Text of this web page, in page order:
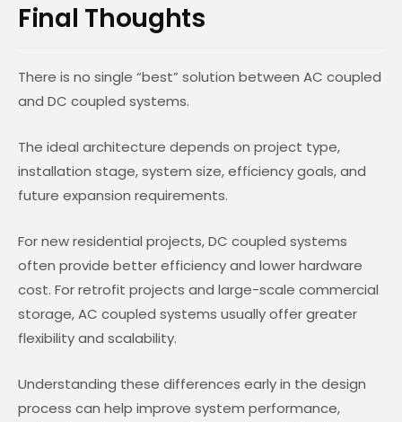
Final Thoughts
There is no single “best” solution between AC coupled
and DC coupled systems.
The ideal architecture depends on project type,
installation stage, system size, efficiency goals, and
future expansion requirements.
For new residential projects, DC coupled systems
often provide better efficiency and lower hardware
cost. For retrofit projects and large-scale commercial
storage, AC coupled systems usually offer greater
flexibility and scalability.
Understanding these differences early in the design
process can help improve system performance,